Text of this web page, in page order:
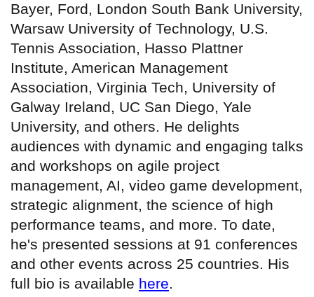
Bayer, Ford, London South Bank University,
Warsaw University of Technology, U.S.
Tennis Association, Hasso Plattner
Institute, American Management
Association, Virginia Tech, University of
Galway Ireland, UC San Diego, Yale
University, and others. He delights
audiences with dynamic and engaging talks
and workshops on agile project
management, AI, video game development,
strategic alignment, the science of high
performance teams, and more. To date,
he's presented sessions at 91 conferences
and other events across 25 countries. His
full bio is available here.